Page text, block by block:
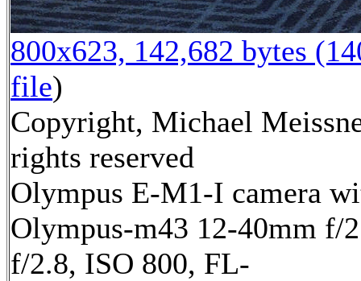
800x623, 142,682 bytes
file)
Copyright, Michael
rights reserved
Olympus E-M1-I camera
Olympus-m43 12-40mm f/
f/2.8, ISO 800, FL-